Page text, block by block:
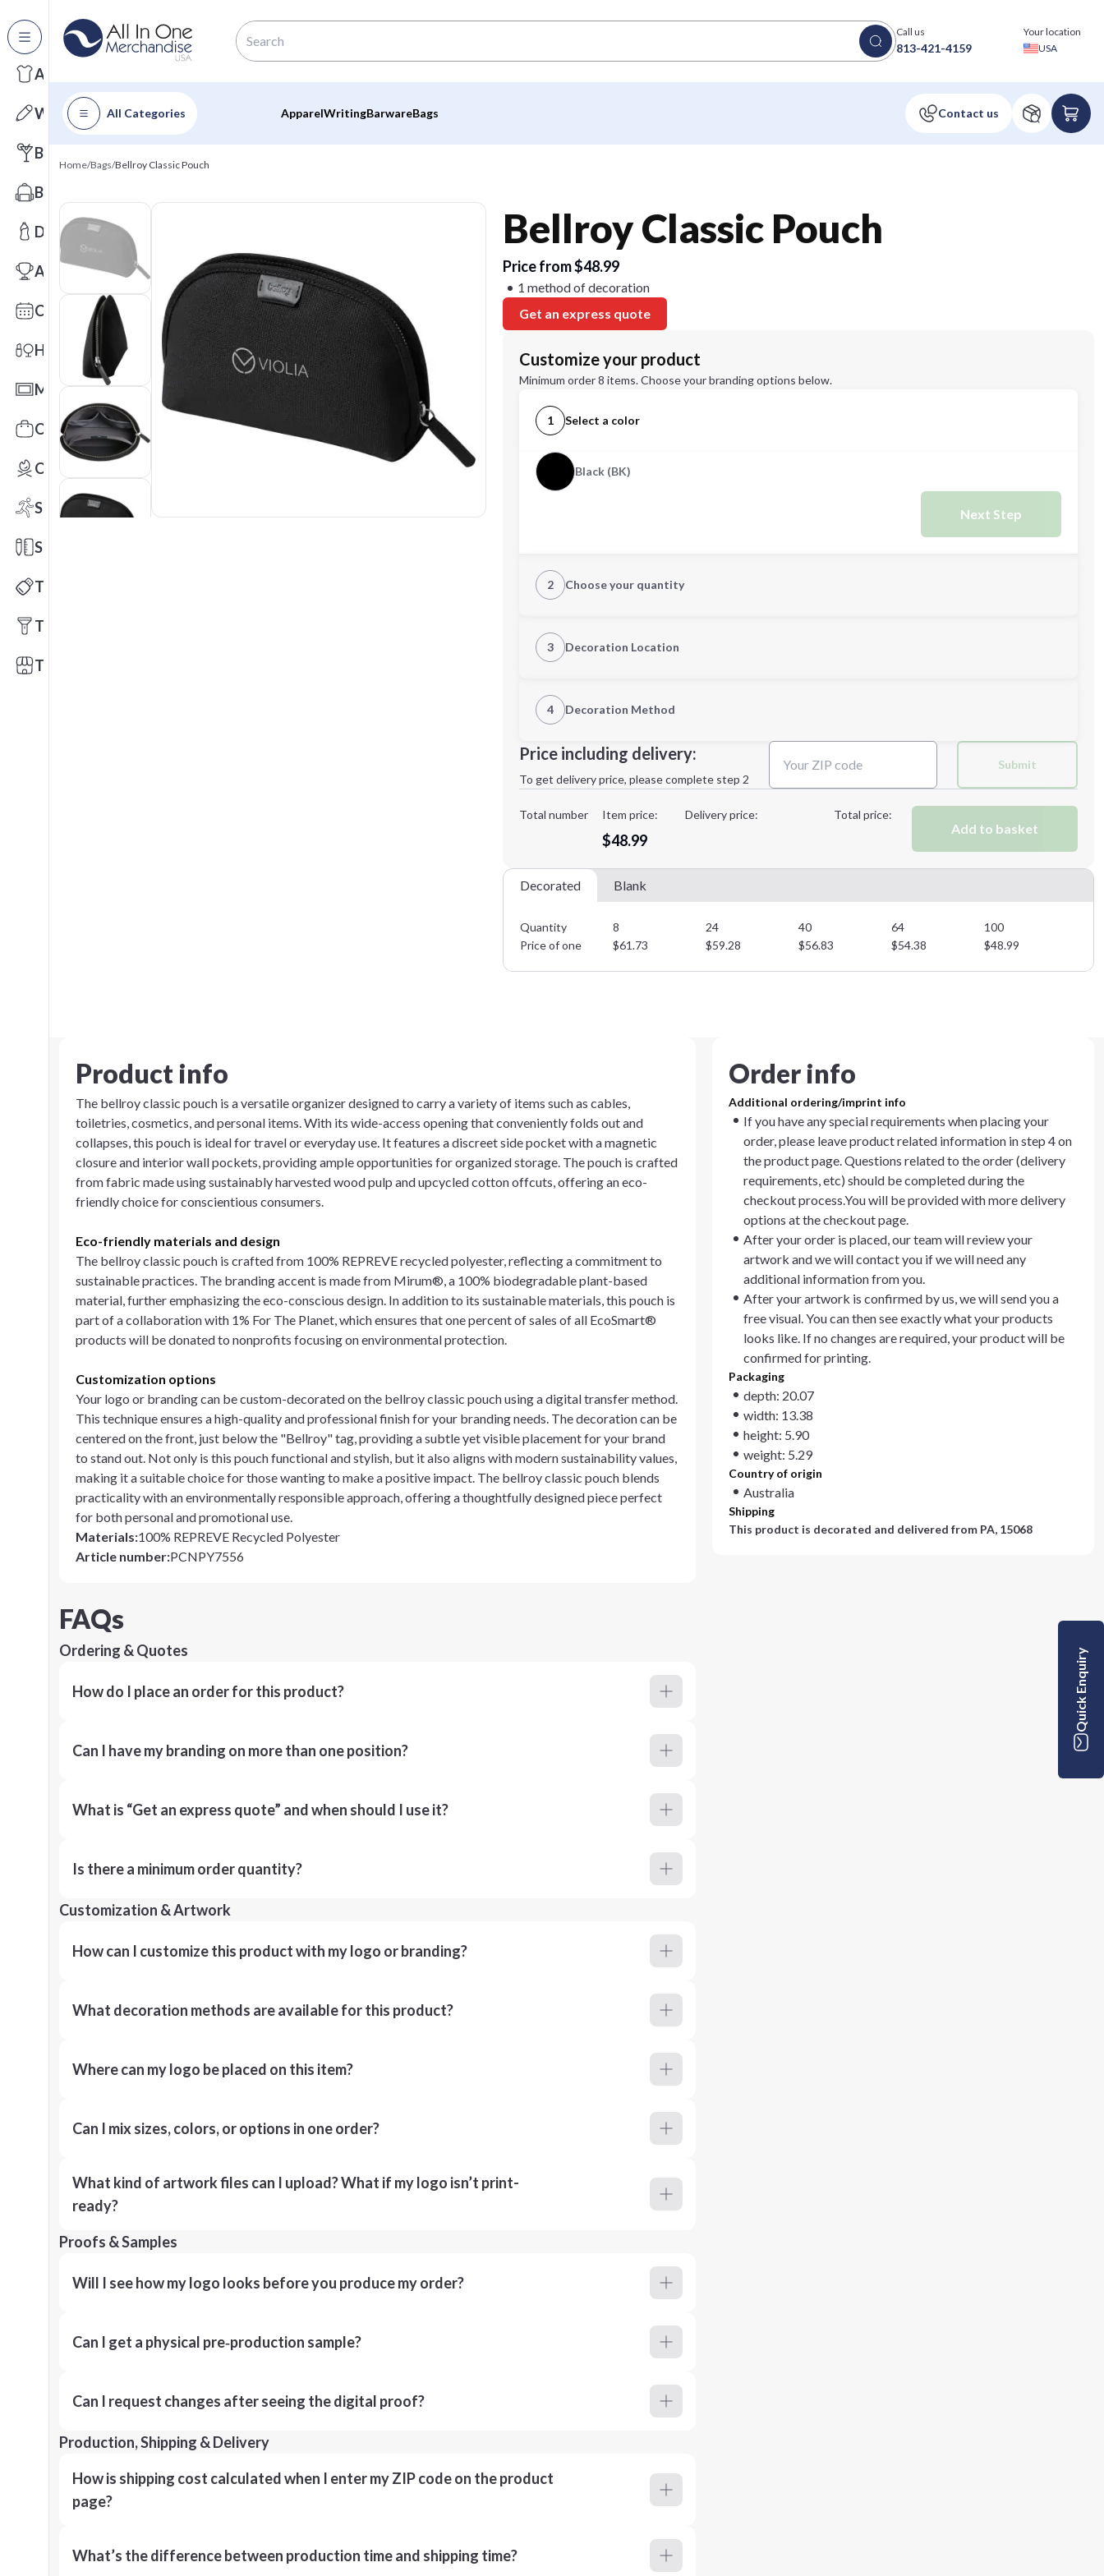
All Categories
Apparel
Writing
Barware
Bags
Drinkware
Awards
Calendars
Health & Wellness
Mats
Office Toys & Fun
Outdoors
Sports
Stationery
Technology
Tools
Trade Shows
Call us
813-421-4159
Your location
USA
All Categories ApparelWritingBarwareBags
Home/Bags/Bellroy Classic Pouch
Bellroy Classic Pouch
Price from $48.99
1 method of decoration
Get an express quote
Customize your product
Minimum order 8 items. Choose your branding options below.
1 Select a color
Black (BK)
Next Step
2 Choose your quantity
Next Step
3 Decoration Location
4 Decoration Method
Decoration Method:
Price including delivery:
To get delivery price, please complete step 2
Submit
Total number Item price:
$48.99
Delivery price: Total price:
Add to basket
Decorated Blank
Quantity 8 24 40 64
100
Price of one
$61.73 $59.28 $56.83 $54.38 $48.99
Product info
The bellroy classic pouch is a versatile organizer designed to carry a variety of items such as cables,
toiletries, cosmetics, and personal items. With its wide-access opening that conveniently folds out and
collapses, this pouch is ideal for travel or everyday use. It features a discreet side pocket with a magnetic
closure and interior wall pockets, providing ample opportunities for organized storage. The pouch is crafted
from fabric made using sustainably harvested wood pulp and upcycled cotton offcuts, offering an eco-
friendly choice for conscientious consumers.
Eco-friendly materials and design
The bellroy classic pouch is crafted from 100% REPREVE recycled polyester, reflecting a commitment to
sustainable practices. The branding accent is made from Mirum®, a 100% biodegradable plant-based
material, further emphasizing the eco-conscious design. In addition to its sustainable materials, this pouch is
part of a collaboration with 1% For The Planet, which ensures that one percent of sales of all EcoSmart®
products will be donated to nonprofits focusing on environmental protection.
Customization options
Your logo or branding can be custom-decorated on the bellroy classic pouch using a digital transfer method.
This technique ensures a high-quality and professional finish for your branding needs. The decoration can be
centered on the front, just below the "Bellroy" tag, providing a subtle yet visible placement for your brand
to stand out. Not only is this pouch functional and stylish, but it also aligns with modern sustainability values,
making it a suitable choice for those wanting to make a positive impact. The bellroy classic pouch blends
practicality with an environmentally responsible approach, offering a thoughtfully designed piece perfect
for both personal and promotional use.
Materials:100% REPREVE Recycled Polyester
Article number:PCNPY7556
Order info
Additional ordering/imprint info
If you have any special requirements when placing your
order, please leave product related information in step 4 on
the product page. Questions related to the order (delivery
requirements, etc) should be completed during the
checkout process.You will be provided with more delivery
options at the checkout page.
After your order is placed, our team will review your
artwork and we will contact you if we will need any
additional information from you.
After your artwork is confirmed by us, we will send you a
free visual. You can then see exactly what your products
looks like. If no changes are required, your product will be
confirmed for printing.
Packaging
depth: 20.07
width: 13.38
height: 5.90
weight: 5.29
Country of origin
Australia
Shipping
This product is decorated and delivered from PA, 15068
FAQs
Ordering & Quotes
How do I place an order for this product?
Can I have my branding on more than one position?
What is “Get an express quote” and when should I use it?
Is there a minimum order quantity?
Customization & Artwork
How can I customize this product with my logo or branding?
What decoration methods are available for this product?
Where can my logo be placed on this item?
Can I mix sizes, colors, or options in one order?
What kind of artwork files can I upload? What if my logo isn’t print-
ready?
Proofs & Samples
Will I see how my logo looks before you produce my order?
Can I get a physical pre‑production sample?
Can I request changes after seeing the digital proof?
Production, Shipping & Delivery
How is shipping cost calculated when I enter my ZIP code on the product
page?
What’s the difference between production time and shipping time?
Quick Enquiry